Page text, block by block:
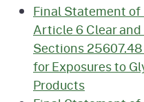
Final Statement
Article 6 Clear
Sections
for Exposures to
Products